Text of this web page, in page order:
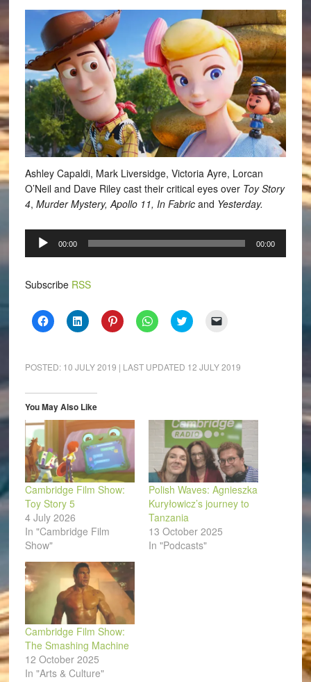
Ashley Capaldi, Mark Liversidge, Victoria Ayre, Lorcan
O’Neil and Dave Riley cast their critical eyes over Toy Story
4, Murder Mystery, Apollo 11, In Fabricand Yesterday.
Audio
Player
00:00 00:00
Subscribe RSS
Click
to
(Opens
in
window)
Click
to
(Opens
in
window)
Click
to
(Opens
in
Click
to
(Opens
in
Click
to
(Opens
in
to
a
window)
POSTED: 10 JULY 2019 | LAST UPDATED 12 JULY 2019
You May Also Like
Cambridge Film Show:
Toy Story 5
4 July 2026
In "Cambridge Film
Show"
Polish Waves: Agnieszka
Kuryłowicz’s journey to
Tanzania
13 October 2025
In "Podcasts"
Cambridge Film Show:
The Smashing Machine
12 October 2025
In "Arts & Culture"